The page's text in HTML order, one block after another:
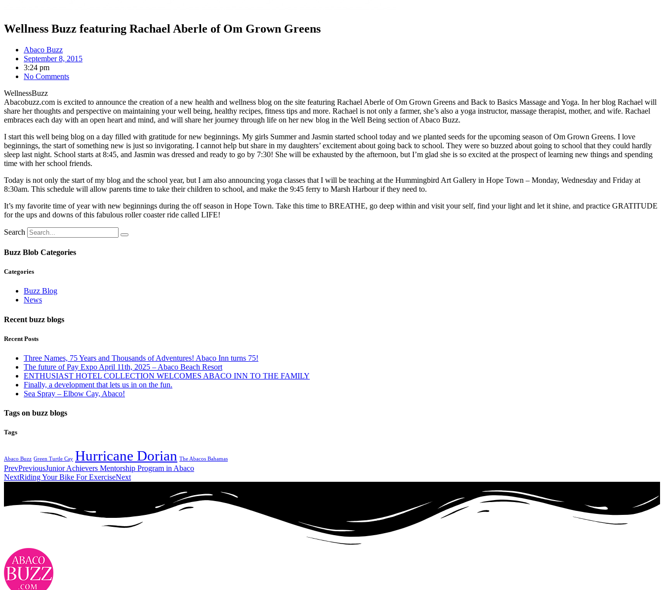
Wellness Buzz featuring Rachael Aberle of Om Grown Greens
Abaco Buzz
September 8, 2015
3:24 pm
No Comments
WellnessBuzz
Abacobuzz.com is excited to announce the creation of a new health and wellness blog on the site featuring Rachael Aberle of Om Grown Greens and Back to Basics Massage and Yoga. In her blog Rachael will
share her thoughts and perspective on maintaining your well being, healthy recipes, fitness tips and more. Rachael is not only a farmer, she’s also a yoga instructor, massage therapist, mother, and wife. Rachael
embraces each day with an open heart and mind, and will share her journey through life on her new blog in the Well Being section of Abaco Buzz.
I start this well being blog on a day filled with gratitude for new beginnings. My girls Summer and Jasmin started school today and we planted seeds for the upcoming season of Om Grown Greens. I love
beginnings, the start of something new is just so invigorating. I cannot help but share in my daughters’ excitement about going back to school. They were so buzzed about going to school that they could hardly
sleep last night. School starts at 8:45, and Jasmin was dressed and ready to go by 7:30! She will be exhausted by the afternoon, but I’m glad she is so excited at the prospect of learning new things and spending
time with her school friends.
Today is not only the start of my blog and the school year, but I am also announcing yoga classes that I will be teaching at the Hummingbird Art Gallery in Hope Town – Monday, Wednesday and Friday at
8:30am. This schedule will allow parents time to take their children to school, and make the 9:45 ferry to Marsh Harbour if they need to.
It’s my favorite time of year with new beginnings during the off season in Hope Town. Take this time to BREATHE, go deep within and visit your self, find your light and let it shine, and practice GRATITUDE
for the ups and downs of this fabulous roller coaster ride called LIFE!
Search
Buzz Blob Categories
Categories
Buzz Blog
News
Recent buzz blogs
Recent Posts
Three Names, 75 Years and Thousands of Adventures! Abaco Inn turns 75!
The future of Pay Expo April 11th, 2025 – Abaco Beach Resort
ENTHUSIAST HOTEL COLLECTION WELCOMES ABACO INN TO THE FAMILY
Finally, a development that lets us in on the fun.
Sea Spray – Elbow Cay, Abaco!
Tags on buzz blogs
Tags
Abaco Buzz Green Turtle Cay Hurricane Dorian The Abacos Bahamas
PrevPreviousJunior Achievers Mentorship Program in Abaco
NextRiding Your Bike For ExerciseNext